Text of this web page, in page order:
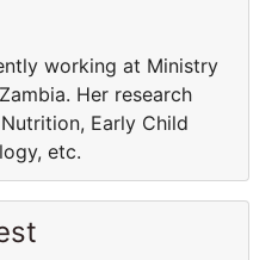
working at Ministry
Her research
Early Child
etc.